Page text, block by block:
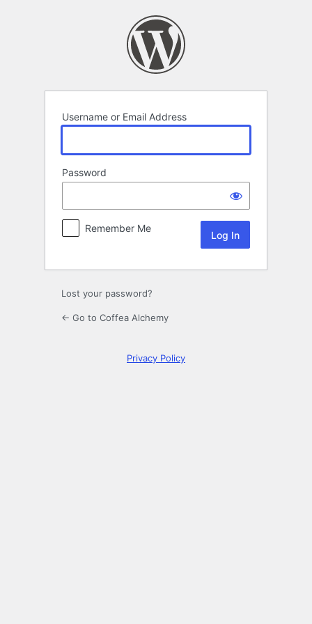
Username or Email Address
Password
Remember Me
Lost your password?
← Go to Coffea Alchemy
Privacy Policy